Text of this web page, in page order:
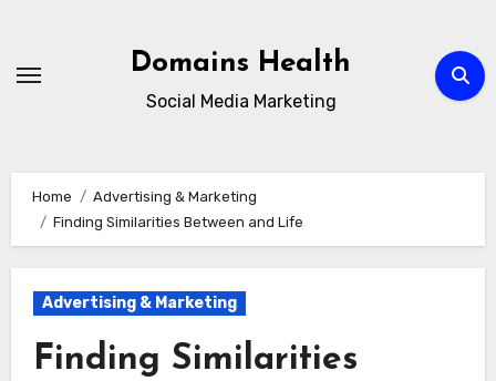
content
Domains Health
Social Media Marketing
Home
Advertising & Marketing
Finding Similarities Between and Life
Advertising & Marketing
Finding Similarities